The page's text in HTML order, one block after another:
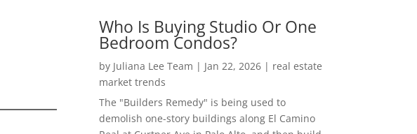
Who Is Buying Studio Or One
Bedroom Condos?
by Juliana Lee Team | Jan 22, 2026| real estate
market trends
The "Builders Remedy" is being used to
demolish one-story buildings along El Camino